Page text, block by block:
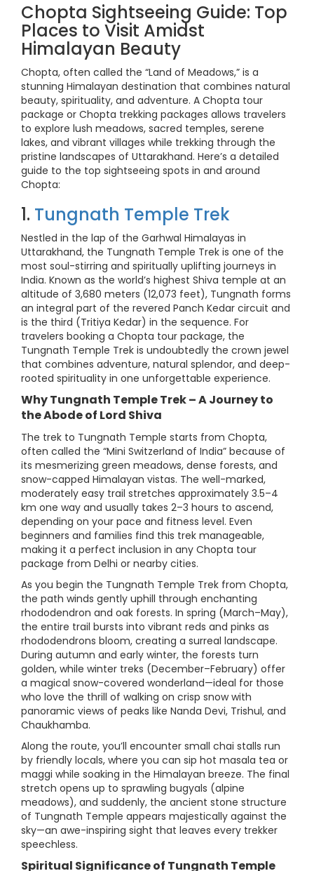
Chopta Sightseeing Guide: Top
Places to Visit Amidst
Himalayan Beauty
Chopta, often called the “Land of Meadows,” is a
stunning Himalayan destination that combines natural
beauty, spirituality, and adventure. A Chopta tour
package or Chopta trekking packages allows travelers
to explore lush meadows, sacred temples, serene
lakes, and vibrant villages while trekking through the
pristine landscapes of Uttarakhand. Here’s a detailed
guide to the top sightseeing spots in and around
Chopta:
1. Tungnath Temple Trek
Nestled in the lap of the Garhwal Himalayas in
Uttarakhand, the Tungnath Temple Trek is one of the
most soul-stirring and spiritually uplifting journeys in
India. Known as the world’s highest Shiva temple at an
altitude of 3,680 meters (12,073 feet), Tungnath forms
an integral part of the revered Panch Kedar circuit and
is the third (Tritiya Kedar) in the sequence. For
travelers booking a Chopta tour package, the
Tungnath Temple Trek is undoubtedly the crown jewel
that combines adventure, natural splendor, and deep-
rooted spirituality in one unforgettable experience.
Why Tungnath Temple Trek – A Journey to
the Abode of Lord Shiva
The trek to Tungnath Temple starts from Chopta,
often called the “Mini Switzerland of India” because of
its mesmerizing green meadows, dense forests, and
snow-capped Himalayan vistas. The well-marked,
moderately easy trail stretches approximately 3.5–4
km one way and usually takes 2–3 hours to ascend,
depending on your pace and fitness level. Even
beginners and families find this trek manageable,
making it a perfect inclusion in any Chopta tour
package from Delhi or nearby cities.
As you begin the Tungnath Temple Trek from Chopta,
the path winds gently uphill through enchanting
rhododendron and oak forests. In spring (March–May),
the entire trail bursts into vibrant reds and pinks as
rhododendrons bloom, creating a surreal landscape.
During autumn and early winter, the forests turn
golden, while winter treks (December–February) offer
a magical snow-covered wonderland—ideal for those
who love the thrill of walking on crisp snow with
panoramic views of peaks like Nanda Devi, Trishul, and
Chaukhamba.
Along the route, you’ll encounter small chai stalls run
by friendly locals, where you can sip hot masala tea or
maggi while soaking in the Himalayan breeze. The final
stretch opens up to sprawling bugyals (alpine
meadows), and suddenly, the ancient stone structure
of Tungnath Temple appears majestically against the
sky—an awe-inspiring sight that leaves every trekker
speechless.
Spiritual Significance of Tungnath Temple